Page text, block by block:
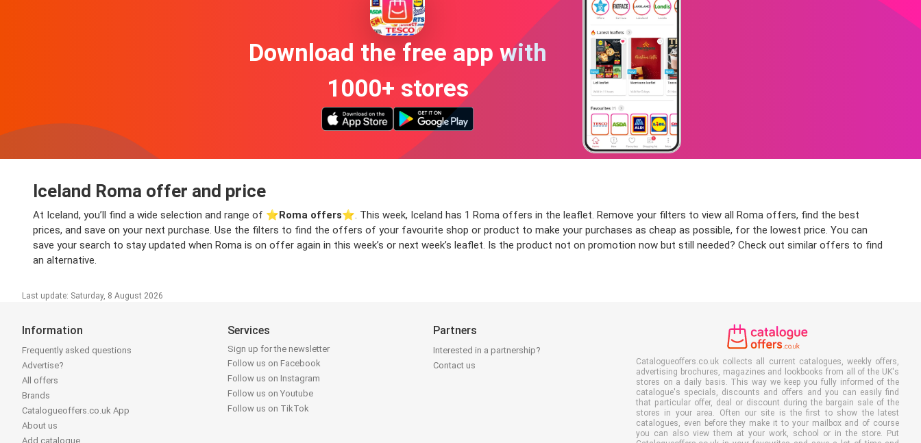
Download the free app with
1000+ stores
Iceland Roma offer and price
At Iceland, you’ll find a wide selection and range of ⭐️Roma offers⭐️. This week, Iceland has 1 Roma offers in the leaflet. Remove your filters to view all Roma offers, find the best
prices, and save on your next purchase. Use the filters to find the offers of your favourite shop or product to make your purchases as cheap as possible, for the lowest price. You can
save your search to stay updated when Roma is on offer again in this week’s or next week’s leaflet. Is the product not on promotion now but still needed? Check out similar offers to find
an alternative.
Last update: Saturday, 8 August 2026
Information
Frequently asked questions
Advertise?
All offers
Brands
Catalogueoffers.co.uk App
About us
Add catalogue
Services
Sign up for the newsletter
Follow us on Facebook
Follow us on Instagram
Follow us on Youtube
Follow us on TikTok
Partners
Interested in a partnership?
Contact us
Catalogueoffers.co.uk collects all current catalogues, weekly offers,
advertising brochures, magazines and lookbooks from all of the UK's
stores on a daily basis. This way we keep you fully informed of the
catalogue's specials, discounts and offers and you can easily find
that particular offer, deal or discount during the bargain sale of the
stores in your area. Often our site is the first to show the latest
catalogues, even before they make it to your mailbox and of course
you can also view them at your work, school or in the store. Put